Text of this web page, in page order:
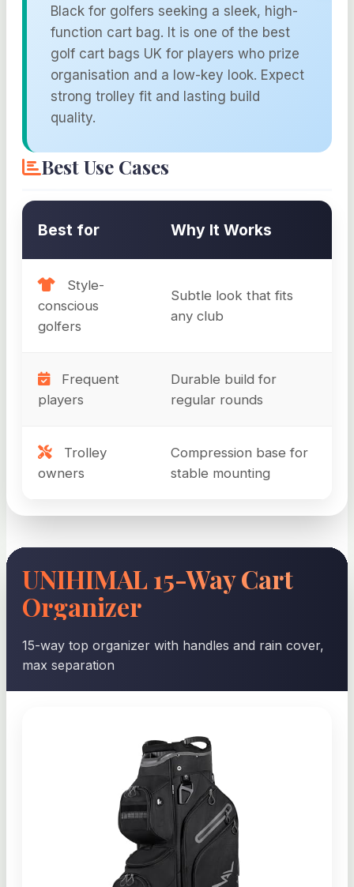
Black for golfers seeking a sleek, high-
function cart bag. It is one of the best
golf cart bags UK for players who prize
organisation and a low-key look. Expect
strong trolley fit and lasting build
quality.
Best Use Cases
Best for Why It Works
Style-
conscious
golfers
Subtle look that fits
any club
Frequent
players
Durable build for
regular rounds
Trolley
owners
Compression base for
stable mounting
UNIHIMAL 15-Way Cart
Organizer
15-way top organizer with handles and rain cover,
max separation